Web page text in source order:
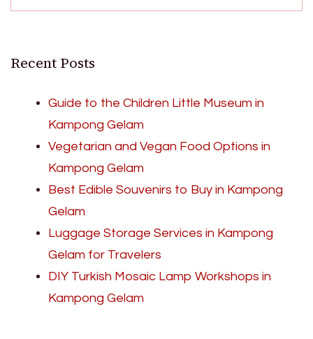
Recent Posts
Guide to the Children Little Museum in
Kampong Gelam
Vegetarian and Vegan Food Options in
Kampong Gelam
Best Edible Souvenirs to Buy in Kampong
Gelam
Luggage Storage Services in Kampong
Gelam for Travelers
DIY Turkish Mosaic Lamp Workshops in
Kampong Gelam